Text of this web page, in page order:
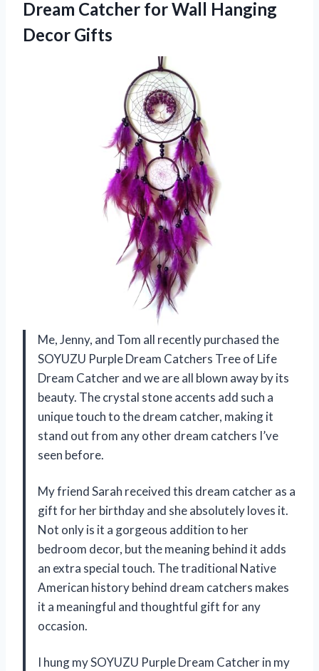
Dream Catcher for Wall Hanging
Decor Gifts
Me, Jenny, and Tom all recently purchased the
SOYUZU Purple Dream Catchers Tree of Life
Dream Catcher and we are all blown away by its
beauty. The crystal stone accents add such a
unique touch to the dream catcher, making it
stand out from any other dream catchers I’ve
seen before.
My friend Sarah received this dream catcher as a
gift for her birthday and she absolutely loves it.
Not only is it a gorgeous addition to her
bedroom decor, but the meaning behind it adds
an extra special touch. The traditional Native
American history behind dream catchers makes
it a meaningful and thoughtful gift for any
occasion.
I hung my SOYUZU Purple Dream Catcher in my